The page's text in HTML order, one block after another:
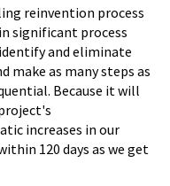
reinvention process
significant process
and eliminate
make as many steps as
Because it will
increases in our
120 days as we get